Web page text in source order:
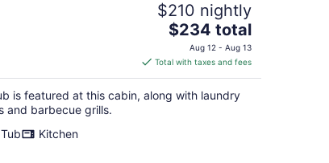
$210 nightly
The
price
is
$234
total
$234 total
Aug 12 - Aug 13
Total with taxes and fees
is featured at this cabin, along with laundry
and barbecue grills.
Kitchen